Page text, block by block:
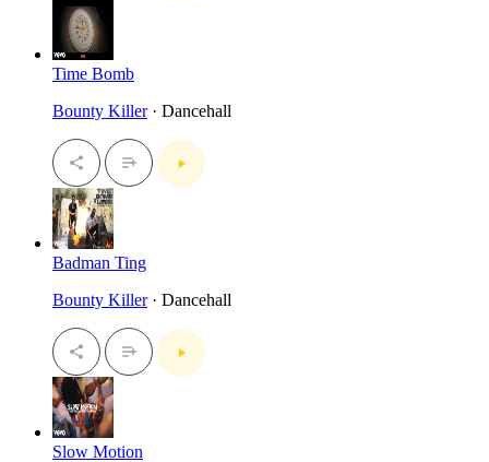
Time Bomb
Bounty Killer· Dancehall
Badman Ting
Bounty Killer· Dancehall
Slow Motion